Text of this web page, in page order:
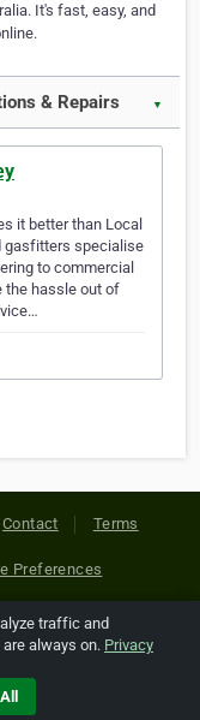
It's fast, easy, and
& Repairs ▼
it better than Local
gasfitters specialise
to commercial
the hassle out of
Contact Terms
Preferences
Reserved. All
are copyright of
traffic and
always on. Privacy